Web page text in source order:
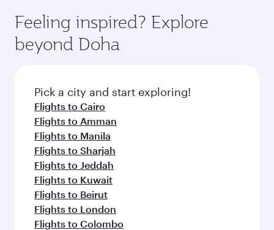
Anytime.
hospitality as you relax in a spacious seat with a
soft blanket and pillow. Explore thousands of
entertainment options on Oryx One including
fresh ingredients and inspired by global
flavours.
Feeling inspired? Explore
beyond Doha
Pick a city and start exploring!
Flights to Cairo
Flights to Amman
Flights to Manila
Flights to Sharjah
Flights to Jeddah
Flights to Kuwait
Flights to Beirut
Flights to London
Flights to Colombo